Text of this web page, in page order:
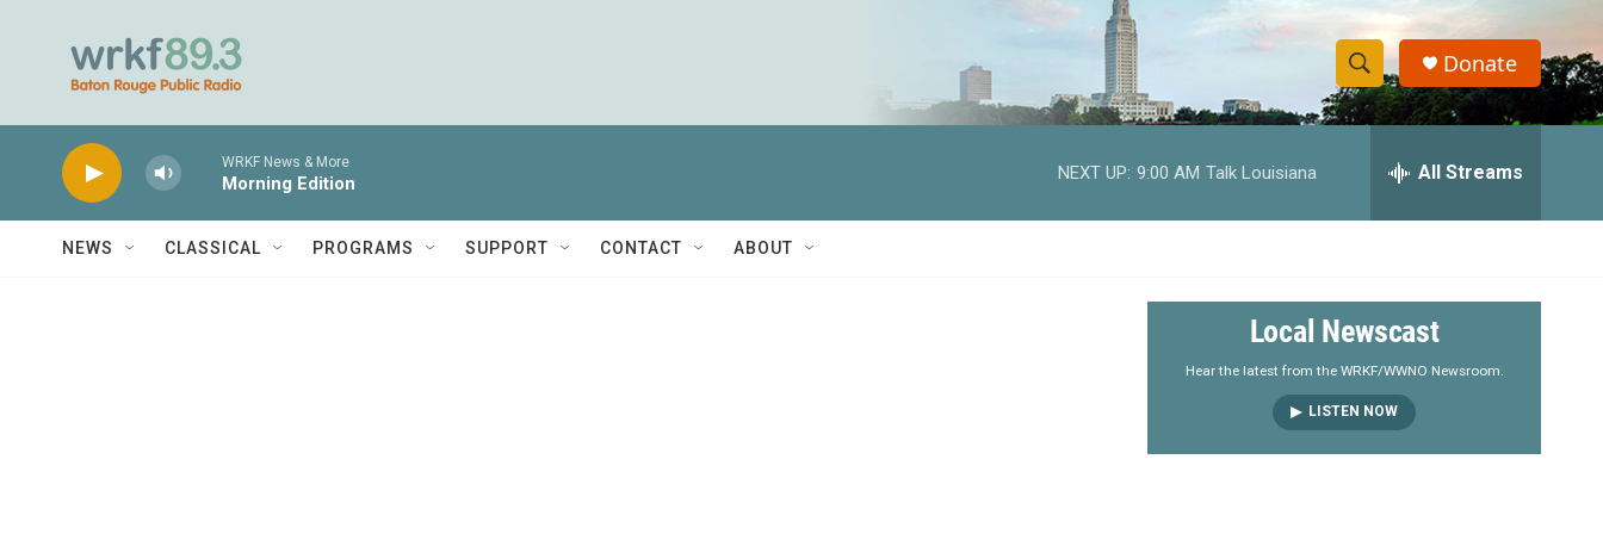
S
h
w
e
a
r
S
e
h
y
Donate
WRKF News & More
Morning Edition
NEXT UP: 9:00 AM Talk Louisiana All Streams
NEWS CLASSICAL PROGRAMS SUPPORT CONTACT ABOUT
Local Newscast
Hear the latest from the WRKF/WWNO Newsroom.
LISTEN NOW